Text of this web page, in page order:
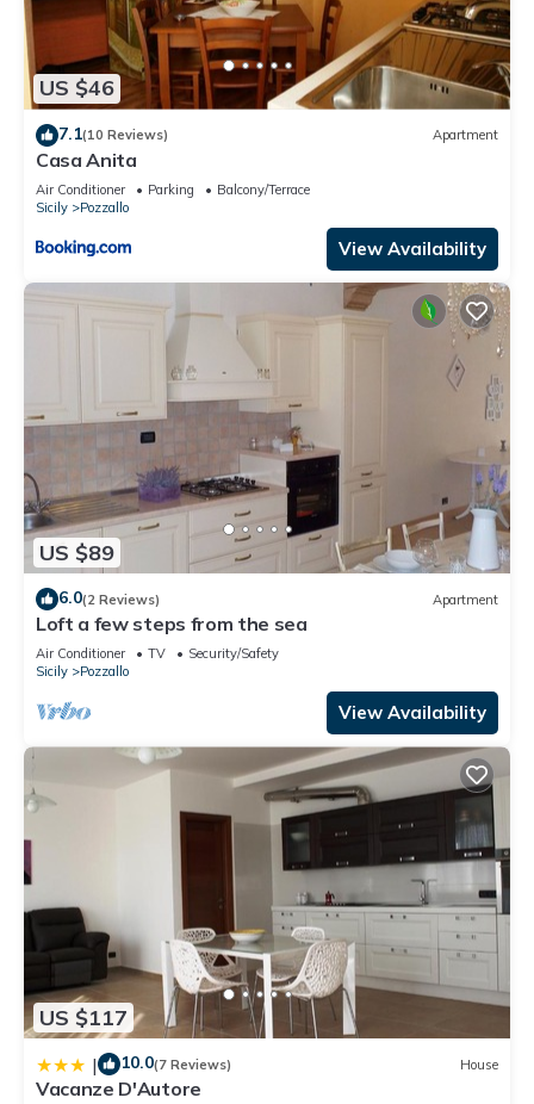
US $46
7.1(10 Reviews) Apartment
Casa Anita
Air Conditioner Parking
Balcony/Terrace
Sicily
Pozzallo
View Availability
US $89
6.0(2 Reviews) Apartment
Loft a few steps from the sea
Air Conditioner TV
Security/Safety
Sicily
Pozzallo
View Availability
US $117
| 10.0(7 Reviews) House
Vacanze D'Autore